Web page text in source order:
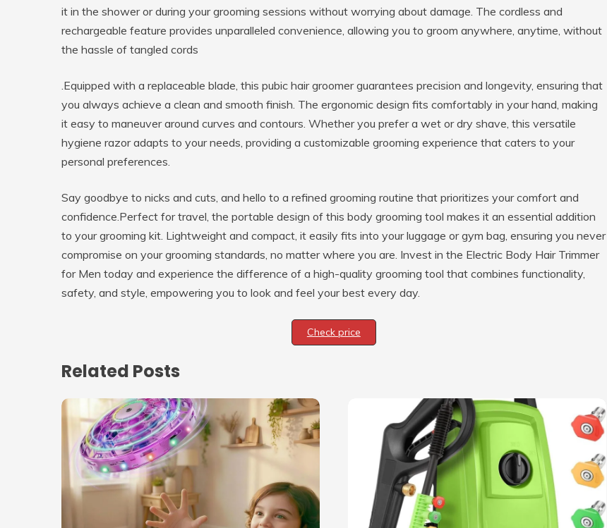
it in the shower or during your grooming sessions without worrying about damage. The cordless and
rechargeable feature provides unparalleled convenience, allowing you to groom anywhere, anytime, without
the hassle of tangled cords
.Equipped with a replaceable blade, this pubic hair groomer guarantees precision and longevity, ensuring that
you always achieve a clean and smooth finish. The ergonomic design fits comfortably in your hand, making
it easy to maneuver around curves and contours. Whether you prefer a wet or dry shave, this versatile
hygiene razor adapts to your needs, providing a customizable grooming experience that caters to your
personal preferences.
Say goodbye to nicks and cuts, and hello to a refined grooming routine that prioritizes your comfort and
confidence.Perfect for travel, the portable design of this body grooming tool makes it an essential addition
to your grooming kit. Lightweight and compact, it easily fits into your luggage or gym bag, ensuring you never
compromise on your grooming standards, no matter where you are. Invest in the Electric Body Hair Trimmer
for Men today and experience the difference of a high-quality grooming tool that combines functionality,
safety, and style, empowering you to look and feel your best every day.
Check price
Related Posts